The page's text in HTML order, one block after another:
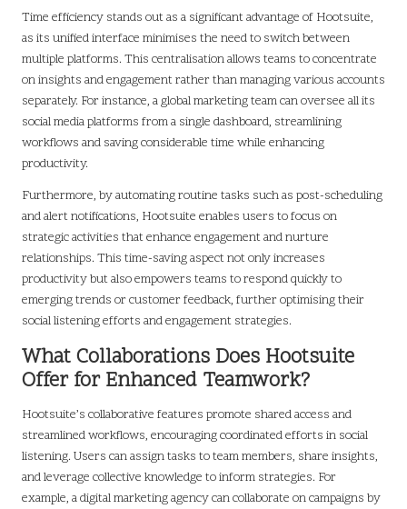
Time efficiency stands out as a significant advantage of Hootsuite,
as its unified interface minimises the need to switch between
multiple platforms. This centralisation allows teams to concentrate
on insights and engagement rather than managing various accounts
separately. For instance, a global marketing team can oversee all its
social media platforms from a single dashboard, streamlining
workflows and saving considerable time while enhancing
productivity.
Furthermore, by automating routine tasks such as post-scheduling
and alert notifications, Hootsuite enables users to focus on
strategic activities that enhance engagement and nurture
relationships. This time-saving aspect not only increases
productivity but also empowers teams to respond quickly to
emerging trends or customer feedback, further optimising their
social listening efforts and engagement strategies.
What Collaborations Does Hootsuite
Offer for Enhanced Teamwork?
Hootsuite’s collaborative features promote shared access and
streamlined workflows, encouraging coordinated efforts in social
listening. Users can assign tasks to team members, share insights,
and leverage collective knowledge to inform strategies. For
example, a digital marketing agency can collaborate on campaigns by